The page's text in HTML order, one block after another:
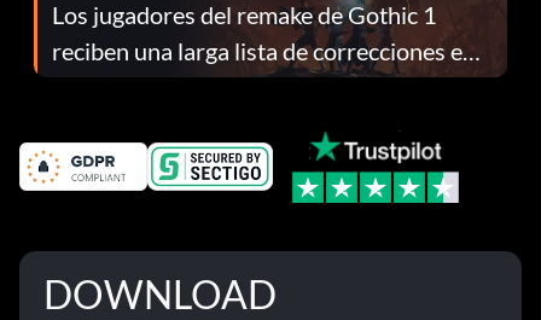
Los jugadores del remake de Gothic 1
reciben una larga lista de correcciones en
el parche 1.0.4
DOWNLOAD